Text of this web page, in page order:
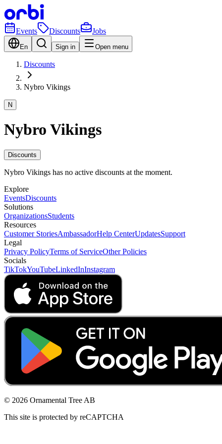
Events Discounts Jobs
En Sign in Open menu
Discounts
Nybro Vikings
N
Nybro Vikings
Discounts
Nybro Vikings has no active discounts at the moment.
Explore
EventsDiscounts
Solutions
OrganizationsStudents
Resources
Customer StoriesAmbassadorHelp CenterUpdatesSupport
Legal
Privacy PolicyTerms of ServiceOther Policies
Socials
TikTokYouTubeLinkedInInstagram
© 2026 Ornamental Tree AB
This site is protected by reCAPTCHA